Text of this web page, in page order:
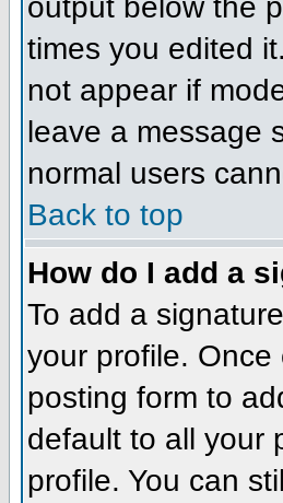
times you edited
not appear if
leave a message
normal users
Back to top
How do I add a
To add a
your profile.
posting form to
default to all your
profile. You can